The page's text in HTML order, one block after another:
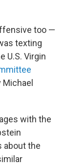
too —
texting
U.S. Virgin
with the
about the